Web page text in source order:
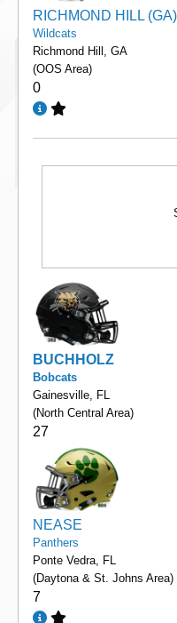
RICHMOND HILL (GA)
Wildcats
Richmond Hill, GA
(OOS Area)
0
BUCHHOLZ
Bobcats
Gainesville, FL
(North Central Area)
27
NEASE
Panthers
Ponte Vedra, FL
(Daytona & St. Johns Area)
7